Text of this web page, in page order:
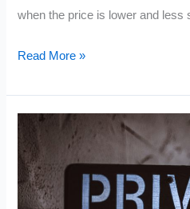
when the price is lower and less
What
Cost
Averaging?
Read More »